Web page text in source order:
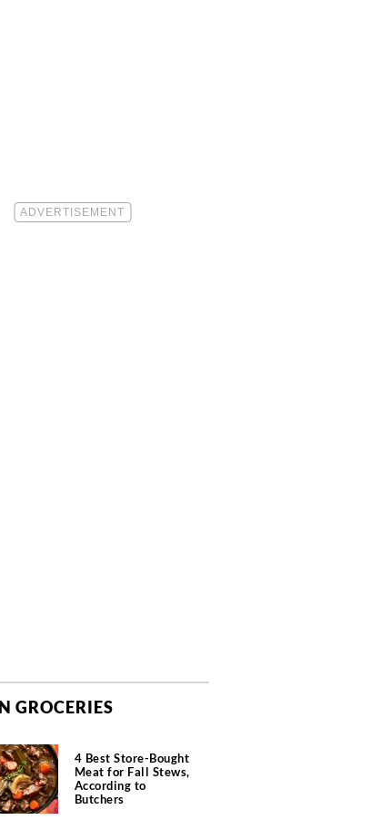
GROCERIES
4 Best Store-Bought
Meat for Fall Stews,
According to
Butchers